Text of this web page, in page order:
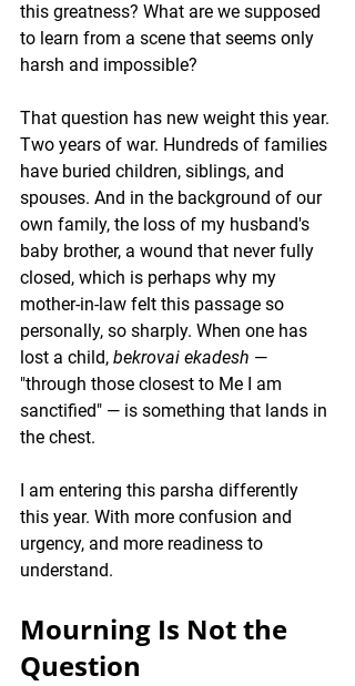
this greatness? What are we supposed
to learn from a scene that seems only
harsh and impossible?
That question has new weight this year.
Two years of war. Hundreds of families
have buried children, siblings, and
spouses. And in the background of our
own family, the loss of my husband's
baby brother, a wound that never fully
closed, which is perhaps why my
mother-in-law felt this passage so
personally, so sharply. When one has
lost a child, bekrovai ekadesh —
"through those closest to Me I am
sanctified" — is something that lands in
the chest.
I am entering this parsha differently
this year. With more confusion and
urgency, and more readiness to
understand.
Mourning Is Not the
Question